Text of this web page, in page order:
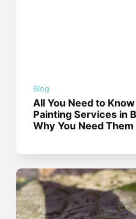
Blog
All You Need to
Painting Services in
Why You Need Them